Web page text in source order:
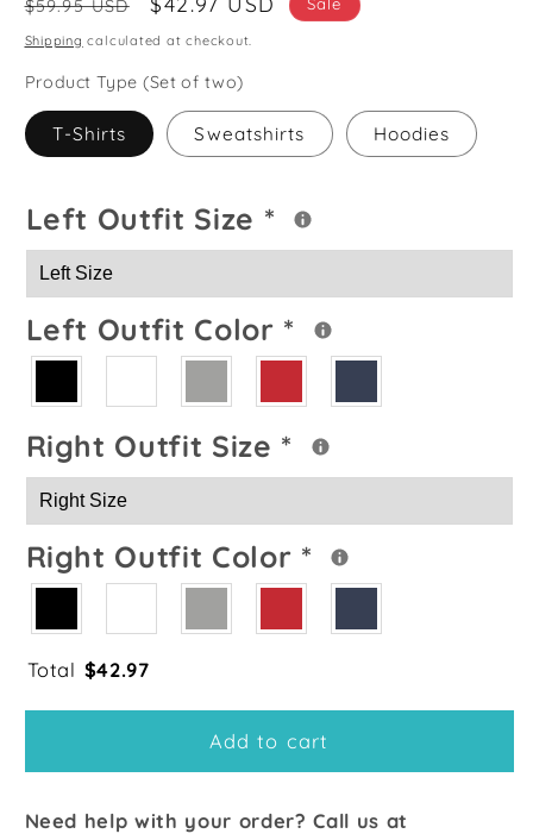
price
$59.95 USD
price
Sale
Shipping calculated at checkout.
Product Type (Set of two)
T-Shirts Sweatshirts Hoodies
Left Outfit Size *
Left Outfit Color *
Right Outfit Size *
Right Outfit Color *
Total $42.97
Add to cart
Need help with your order? Call us at